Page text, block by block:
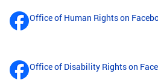
Office of Human Rights on
Office of Disability Rights on